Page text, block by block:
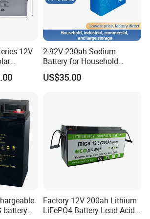
12V
Battery
2.92V 230ah Sodium
Battery for Household
Industrial Commercial and
Large Storage Sodium Ion
US$35.00
battery
Factory 12V 200ah Lithium
LiFePO4 Battery Lead Acid